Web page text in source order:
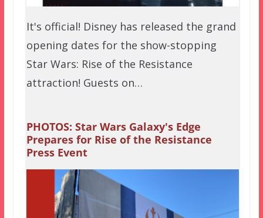
It's official! Disney has released the grand
opening dates for the show-stopping
Star Wars: Rise of the Resistance
attraction! Guests on…
PHOTOS: Star Wars Galaxy's Edge
Prepares for Rise of the Resistance
Press Event